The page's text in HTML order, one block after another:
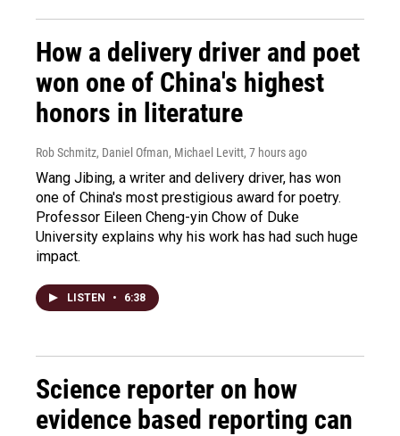
How a delivery driver and poet
won one of China's highest
honors in literature
Rob Schmitz, Daniel Ofman, Michael Levitt, 7 hours ago
Wang Jibing, a writer and delivery driver, has won
one of China's most prestigious award for poetry.
Professor Eileen Cheng-yin Chow of Duke
University explains why his work has had such huge
impact.
LISTEN • 6:38
Science reporter on how
evidence based reporting can